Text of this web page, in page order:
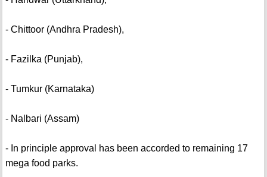
- Chittoor (Andhra Pradesh),
- Fazilka (Punjab),
- Tumkur (Karnataka)
- Nalbari (Assam)
- In principle approval has been accorded to remaining 17
mega food parks.